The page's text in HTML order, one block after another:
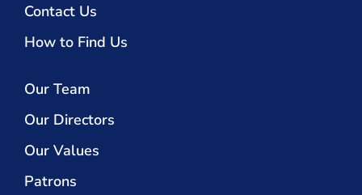
Contact Us
How to Find Us
Our Team
Our Directors
Our Values
Patrons